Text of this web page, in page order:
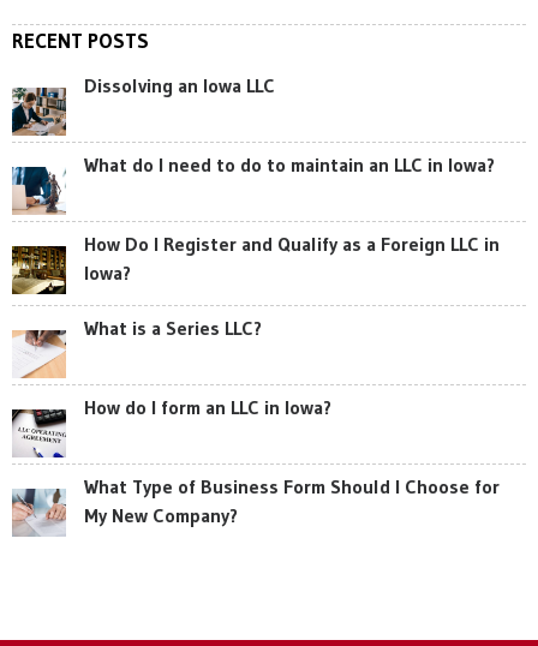
RECENT POSTS
Dissolving an Iowa LLC
What do I need to do to maintain an LLC in Iowa?
How Do I Register and Qualify as a Foreign LLC in
Iowa?
What is a Series LLC?
How do I form an LLC in Iowa?
What Type of Business Form Should I Choose for
My New Company?